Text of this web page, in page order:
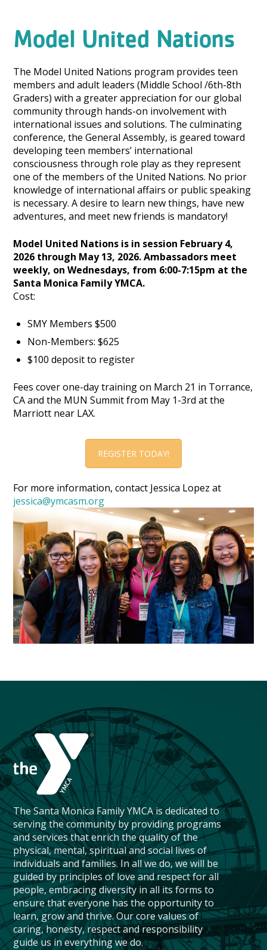
Model United Nations
The Model United Nations program provides teen
members and adult leaders (Middle School /6th-8th
Graders) with a greater appreciation for our global
community through hands-on involvement with
international issues and solutions. The culminating
conference, the General Assembly, is geared toward
developing teen members’ international
consciousness through role play as they represent
one of the members of the United Nations. No prior
knowledge of international affairs or public speaking
is necessary. A desire to learn new things, have new
adventures, and meet new friends is mandatory!
Model United Nations is in session February 4,
2026 through May 13, 2026. Ambassadors meet
weekly, on Wednesdays, from 6:00-7:15pm at the
Santa Monica Family YMCA.
Cost:
SMY Members $500
Non-Members: $625
$100 deposit to register
Fees cover one-day training on March 21 in Torrance,
CA and the MUN Summit from May 1-3rd at the
Marriott near LAX.
REGISTER TODAY!
For more information, contact Jessica Lopez at
jessica@ymcasm.org
The Santa Monica Family YMCA is dedicated to
serving the community by providing programs
and services that enrich the quality of the
physical, mental, spiritual and social lives of
individuals and families. In all we do, we will be
guided by principles of love and respect for all
people, embracing diversity in all its forms to
ensure that everyone has the opportunity to
learn, grow and thrive. Our core values of
caring, honesty, respect and responsibility
guide us in everything we do.